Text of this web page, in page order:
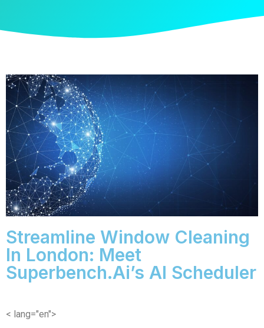
Streamline Window Cleaning
In London: Meet
Superbench.ai’s AI Scheduler
< lang="en">